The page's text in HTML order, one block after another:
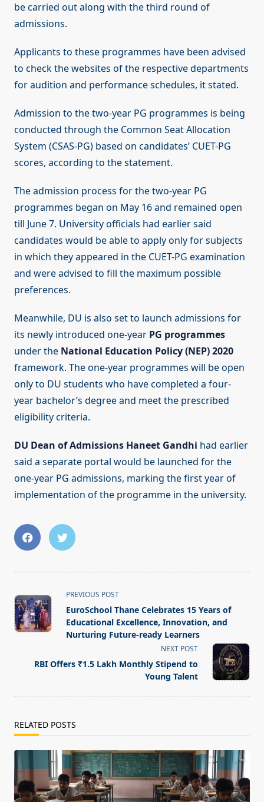
be carried out along with the third round of
admissions.
Applicants to these programmes have been advised
to check the websites of the respective departments
for audition and performance schedules, it stated.
Admission to the two-year PG programmes is being
conducted through the Common Seat Allocation
System (CSAS-PG) based on candidates’ CUET-PG
scores, according to the statement.
The admission process for the two-year PG
programmes began on May 16 and remained open
till June 7. University officials had earlier said
candidates would be able to apply only for subjects
in which they appeared in the CUET-PG examination
and were advised to fill the maximum possible
preferences.
Meanwhile, DU is also set to launch admissions for
its newly introduced one-year PG programmes
under the National Education Policy (NEP) 2020
framework. The one-year programmes will be open
only to DU students who have completed a four-
year bachelor’s degree and meet the prescribed
eligibility criteria.
DU Dean of Admissions Haneet Gandhi had earlier
said a separate portal would be launched for the
one-year PG admissions, marking the first year of
implementation of the programme in the university.
<span
class="nav-
subtitle
screen-
text">Page</span>
PREVIOUS POST
EuroSchool Thane Celebrates 15 Years of
Educational Excellence, Innovation, and
Nurturing Future-ready Learners
NEXT POST
RBI Offers ₹1.5 Lakh Monthly Stipend to
Young Talent
RELATED POSTS